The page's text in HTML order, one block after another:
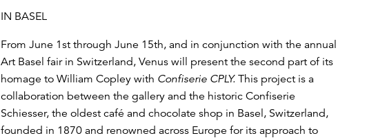
IN BASEL
From June 1st through June 15th, and in conjunction with the annual
Art Basel fair in Switzerland, Venus will present the second part of its
homage to William Copley with Confiserie CPLY.This project is a
collaboration between the gallery and the historic Confiserie
Schiesser, the oldest café and chocolate shop in Basel, Switzerland,
founded in 1870 and renowned across Europe for its approach to